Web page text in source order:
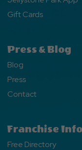
Gift Cards
Press & Blog
Blog
Press
Contact
Franchise Info
Free Directory